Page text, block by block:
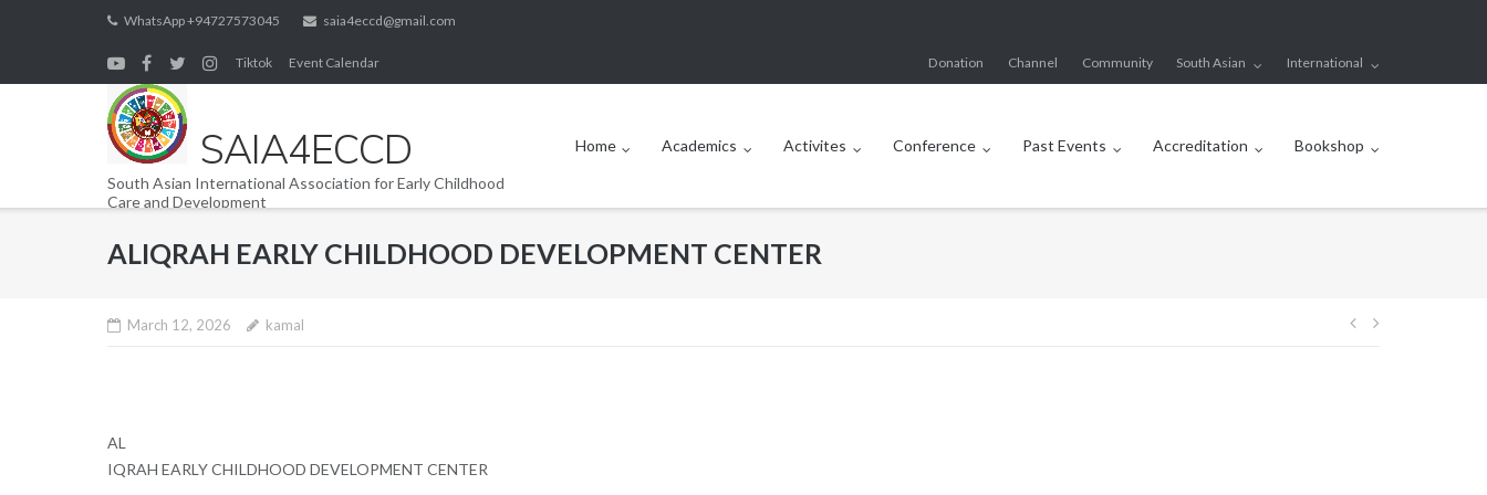
WhatsApp +94727573045 saia4eccd@gmail.com
Tiktok Event Calendar Donation Channel Community South Asian International
SAIA4ECCD
South Asian International Association for Early Childhood
Care and Development
Home Academics Activites Conference Past Events Accreditation Bookshop
ALIQRAH EARLY CHILDHOOD DEVELOPMENT CENTER
March 12, 2026 kamal
Post
AL
IQRAH EARLY CHILDHOOD DEVELOPMENT CENTER